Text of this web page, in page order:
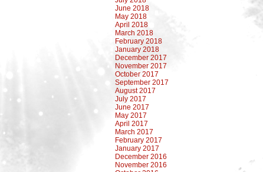
June 2018
May 2018
April 2018
March 2018
February 2018
January 2018
December 2017
November 2017
October 2017
September 2017
August 2017
July 2017
June 2017
May 2017
April 2017
March 2017
February 2017
January 2017
December 2016
November 2016